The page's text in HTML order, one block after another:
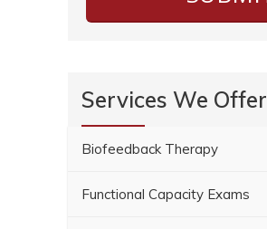
Services We Offer
Biofeedback Therapy
Functional Capacity Exams